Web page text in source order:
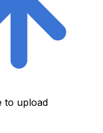
to upload